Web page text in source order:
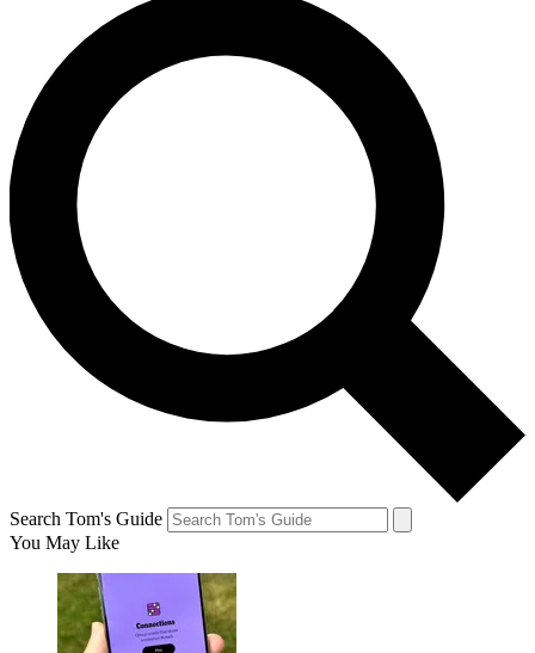
Search Tom's Guide
You May Like